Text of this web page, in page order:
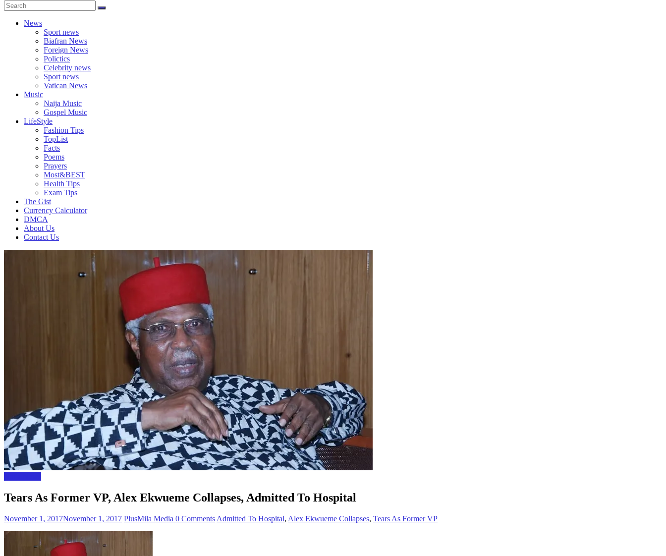
News
Sport news
Biafran News
Foreign News
Polictics
Celebrity news
Sport news
Vatican News
Music
Naija Music
Gospel Music
LifeStyle
Fashion Tips
TopList
Facts
Poems
Prayers
Most&BEST
Health Tips
Exam Tips
The Gist
Currency Calculator
DMCA
About Us
Contact Us
Tears As Former VP, Alex Ekwueme Collapses, Admitted To Hospital
November 1, 2017November 1, 2017 PlusMila Media 0 Comments Admitted To Hospital, Alex Ekwueme Collapses, Tears As Former VP